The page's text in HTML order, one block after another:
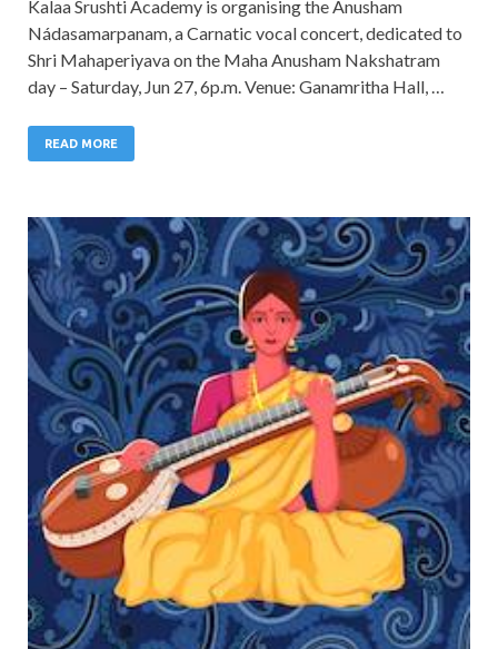
Kalaa Srushti Academy is organising the Anusham
Nádasamarpanam, a Carnatic vocal concert, dedicated to
Shri Mahaperiyava on the Maha Anusham Nakshatram
day – Saturday, Jun 27, 6p.m. Venue: Ganamritha Hall, …
READ MORE